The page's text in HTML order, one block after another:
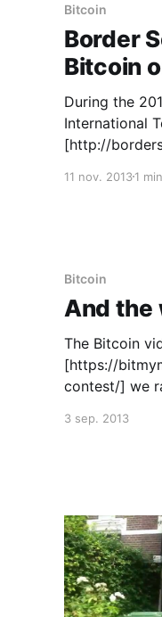
Bitcoin
Border
Bitcoin
During the
International
[http://
het Spui in
11 nov. 20131
Bitcoin
And the
The Bitcoin
[https://
contest/] we
winning
3 sep. 2013